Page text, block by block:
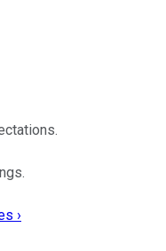
›